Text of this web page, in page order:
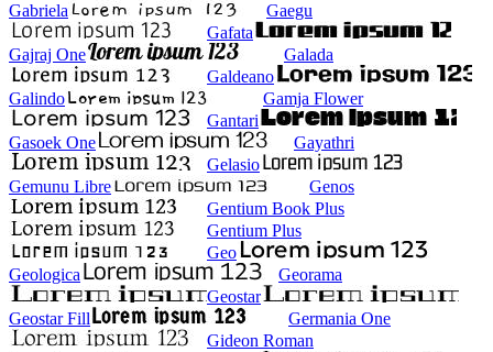
Gabriela
Gaegu
Gafata
Gajraj One
Galada
Galdeano
Galindo
Gamja Flower
Gantari
Gasoek One
Gayathri
Gelasio
Gemunu Libre
Genos
Gentium Book Plus
Gentium Plus
Geo
Geologica
Georama
Geostar
Geostar Fill
Germania One
Gideon Roman